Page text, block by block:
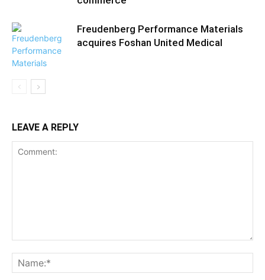
Freudenberg Performance Materials
acquires Foshan United Medical
LEAVE A REPLY